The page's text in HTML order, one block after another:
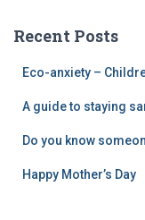
h
Recent Posts
Eco-anxiety –
A guide to staying
Do you know
Happy Mother’s Day